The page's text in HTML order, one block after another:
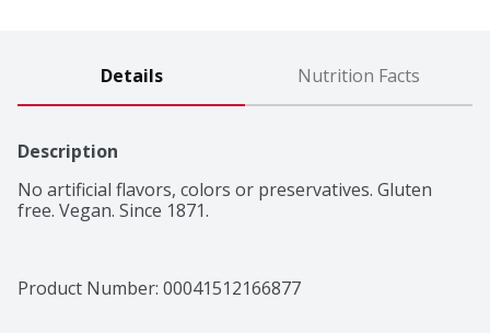
Details Nutrition Facts
Description
No artificial flavors, colors or preservatives. Gluten
free. Vegan. Since 1871.
Product Number: 00041512166877